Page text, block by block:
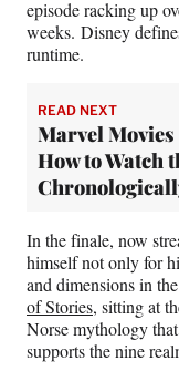
episode racking up
weeks. Disney
runtime.
READ NEXT
Marvel
How to Watch
In the finale, now
himself not only for
and dimensions in
of Stories, sitting at
Norse mythology
supports the nine